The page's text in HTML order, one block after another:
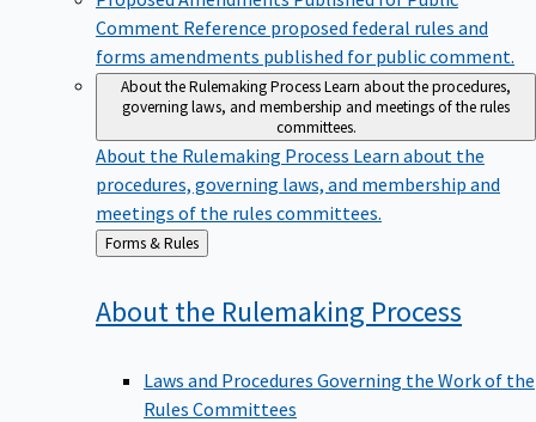
Comment Reference proposed federal rules and
forms amendments published for public comment.
About the Rulemaking ProcessLearn about the procedures,
governing laws, and membership and meetings of the rules
committees.
About the Rulemaking Process Learn about the
procedures, governing laws, and membership and
meetings of the rules committees.
Back
to
Forms & Rules
About the Rulemaking Process
Laws and Procedures Governing the Work of the
Rules Committees